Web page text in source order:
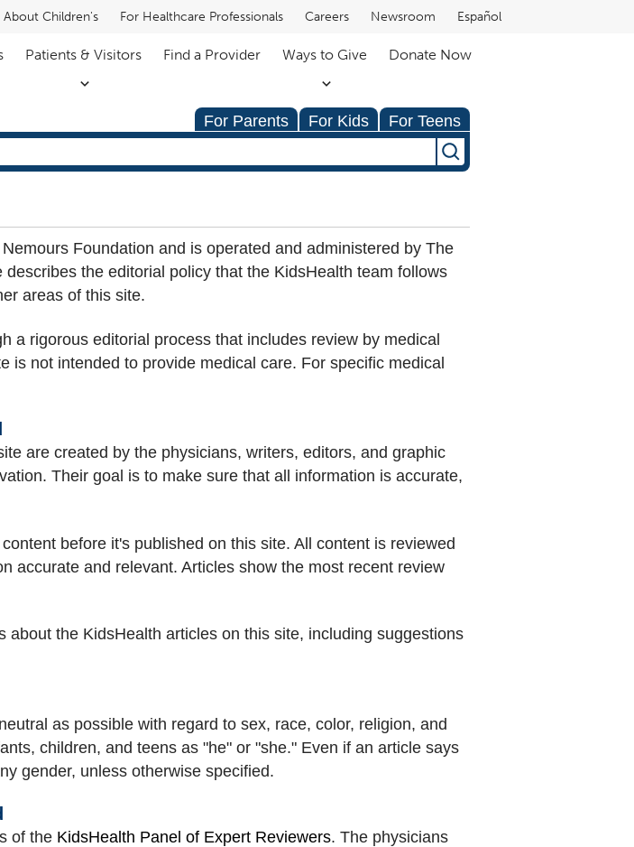
About Children's For Healthcare Professionals Careers Newsroom Español
Patients & Visitors Find a Provider Ways to Give Donate Now
For Parents For Kids For Teens
Foundation and is operated and administered by The
the editorial policy that the KidsHealth team follows
areas of this site.
a rigorous editorial process that includes review by medical
is not intended to provide medical care. For specific medical
are created by the physicians, writers, editors, and graphic
Their goal is to make sure that all information is accurate,
before it's published on this site. All content is reviewed
accurate and relevant. Articles show the most recent review
the KidsHealth articles on this site, including suggestions
as possible with regard to sex, race, color, religion, and
children, and teens as "he" or "she." Even if an article says
gender, unless otherwise specified.
of the KidsHealth Panel of Expert Reviewers. The physicians